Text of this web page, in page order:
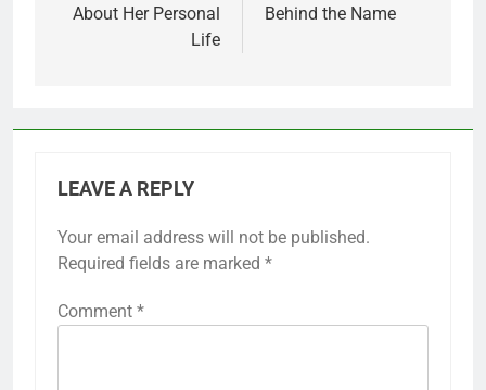
About Her Personal
Life
Behind the Name
LEAVE A REPLY
Your email address will not be published.
Required fields are marked *
Comment *